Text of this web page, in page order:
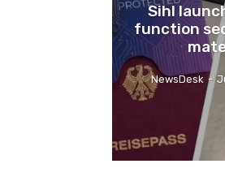
Sihl
function
NewsDesk -